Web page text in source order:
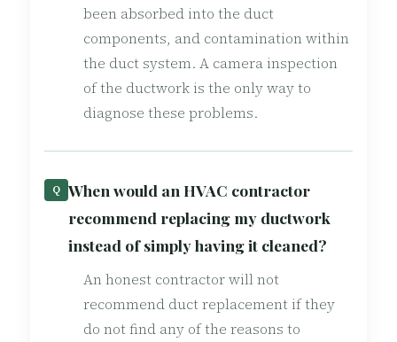
been absorbed into the duct
components, and contamination within
the duct system. A camera inspection
of the ductwork is the only way to
diagnose these problems.
Q When would an HVAC contractor
recommend replacing my ductwork
instead of simply having it cleaned?
An honest contractor will not
recommend duct replacement if they
do not find any of the reasons to